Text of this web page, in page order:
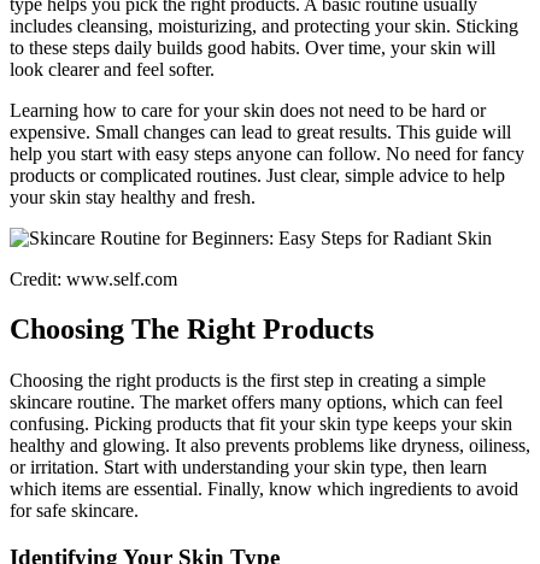
includes cleansing, moisturizing, and protecting your skin. Sticking
to these steps daily builds good habits. Over time, your skin will
look clearer and feel softer.
Learning how to care for your skin does not need to be hard or
expensive. Small changes can lead to great results. This guide will
help you start with easy steps anyone can follow. No need for fancy
products or complicated routines. Just clear, simple advice to help
your skin stay healthy and fresh.
Credit: www.self.com
Choosing The Right Products
Choosing the right products is the first step in creating a simple
skincare routine. The market offers many options, which can feel
confusing. Picking products that fit your skin type keeps your skin
healthy and glowing. It also prevents problems like dryness, oiliness,
or irritation. Start with understanding your skin type, then learn
which items are essential. Finally, know which ingredients to avoid
for safe skincare.
Identifying Your Skin Type